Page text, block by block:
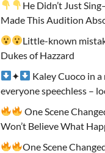
He Didn’t Just
Made This Audition
Little-known
Dukes of Hazzard
✦
Kaley Cuoco in
everyone speechless –
One Scene
Won’t Believe What
One Scene